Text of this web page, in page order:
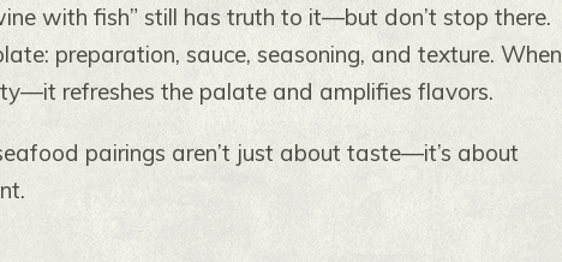
with fish” still has truth to it—but don’t stop there.
preparation, sauce, seasoning, and texture. When
refreshes the palate and amplifies flavors.
pairings aren’t just about taste—it’s about